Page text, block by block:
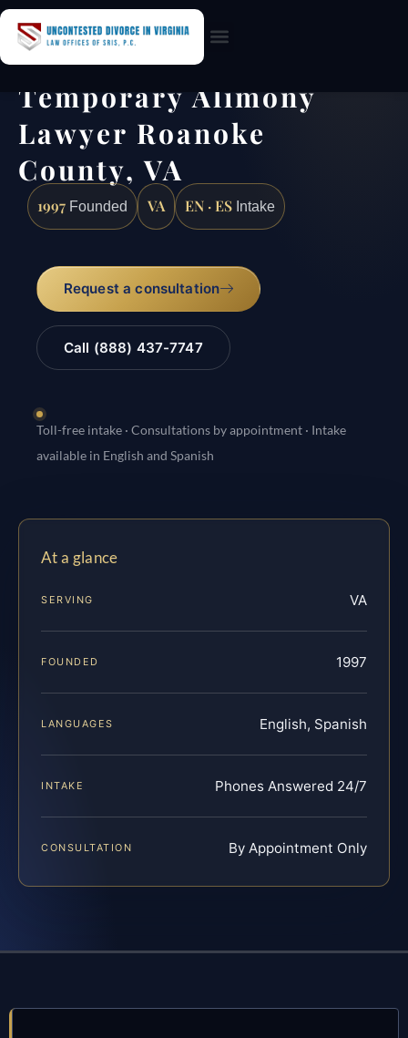
Temporary Alimony
Lawyer Roanoke
County, VA
1997 Founded VA EN · ES Intake
Request a consultation
Call (888) 437-7747
Toll-free intake · Consultations by appointment · Intake
available in English and Spanish
At a glance
SERVING VA
FOUNDED 1997
LANGUAGES English, Spanish
INTAKE Phones Answered 24/7
CONSULTATION By Appointment Only